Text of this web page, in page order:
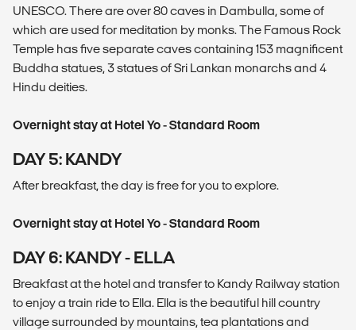
UNESCO. There are over 80 caves in Dambulla, some of
which are used for meditation by monks. The Famous Rock
Temple has five separate caves containing 153 magnificent
Buddha statues, 3 statues of Sri Lankan monarchs and 4
Hindu deities.
Overnight stay at Hotel Yo - Standard Room
DAY 5: KANDY
After breakfast, the day is free for you to explore.
Overnight stay at Hotel Yo - Standard Room
DAY 6: KANDY - ELLA
Breakfast at the hotel and transfer to Kandy Railway station
to enjoy a train ride to Ella. Ella is the beautiful hill country
village surrounded by mountains, tea plantations and